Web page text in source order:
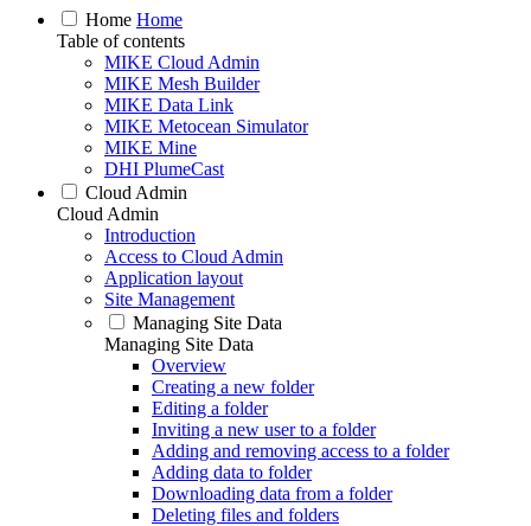
Home Home
Table of contents
MIKE Cloud Admin
MIKE Mesh Builder
MIKE Data Link
MIKE Metocean Simulator
MIKE Mine
DHI PlumeCast
Cloud Admin
Cloud Admin
Introduction
Access to Cloud Admin
Application layout
Site Management
Managing Site Data
Managing Site Data
Overview
Creating a new folder
Editing a folder
Inviting a new user to a folder
Adding and removing access to a folder
Adding data to folder
Downloading data from a folder
Deleting files and folders